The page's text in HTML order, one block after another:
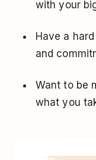
with your
Have a
and
Want to be
what you